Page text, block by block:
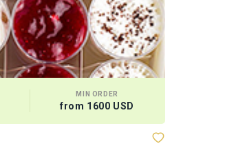
MIN ORDER
from 1600 USD